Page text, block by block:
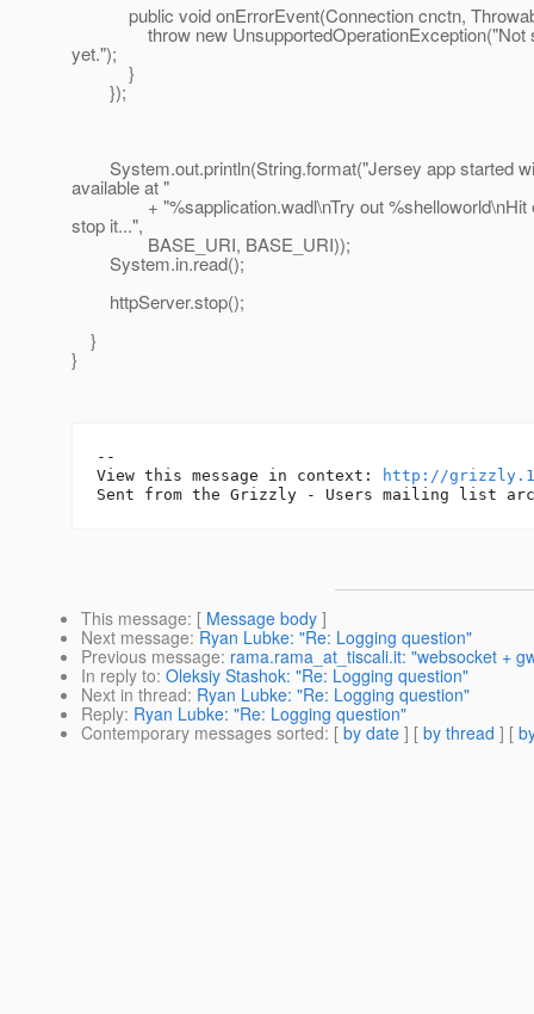
public void onErrorEvent(Connection cnctn,
throw new UnsupportedOperationException("Not
yet.");
}
});
System.out.println(String.format("Jersey app started
available at "
+ "%sapplication.wadl\nTry out %shelloworld\nHit
stop it...",
BASE_URI, BASE_URI));
System.in.read();
httpServer.stop();
}
}
--
View this message in context:
http://
This message: [ Message body ]
Next message: Ryan Lubke: "Re: Logging question"
Previous message: rama.rama_at_tiscali.it: "websocket +
In reply to: Oleksiy Stashok: "Re: Logging question"
Next in thread: Ryan Lubke: "Re: Logging question"
Reply: Ryan Lubke: "Re: Logging question"
Contemporary messages sorted: [ by date ] [ by thread ] [